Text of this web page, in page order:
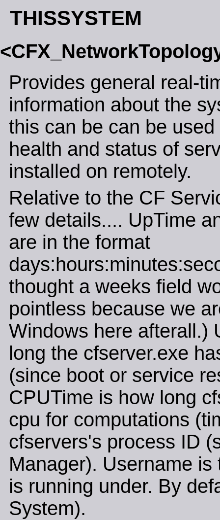
THISSYSTEM
Provides general real-
information about the
this can be can be
health and status of
installed on remotely.
Relative to the CF
few details.... UpTime
are in the format
thought a weeks field
pointless because we
Windows here afterall.)
long the cfserver.exe
(since boot or service
CPUTime is how long
cpu for computations
cfservers's process ID
Manager). Username
is running under. By
System).